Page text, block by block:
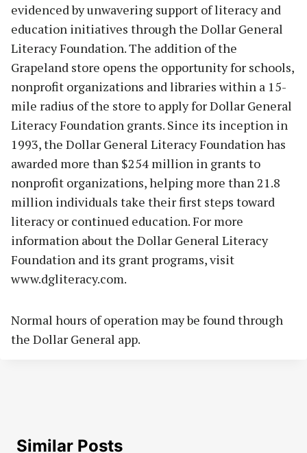
evidenced by unwavering support of literacy and
education initiatives through the Dollar General
Literacy Foundation. The addition of the
Grapeland store opens the opportunity for schools,
nonprofit organizations and libraries within a 15-
mile radius of the store to apply for Dollar General
Literacy Foundation grants. Since its inception in
1993, the Dollar General Literacy Foundation has
awarded more than $254 million in grants to
nonprofit organizations, helping more than 21.8
million individuals take their first steps toward
literacy or continued education. For more
information about the Dollar General Literacy
Foundation and its grant programs, visit
www.dgliteracy.com.
Normal hours of operation may be found through
the Dollar General app.
Similar Posts